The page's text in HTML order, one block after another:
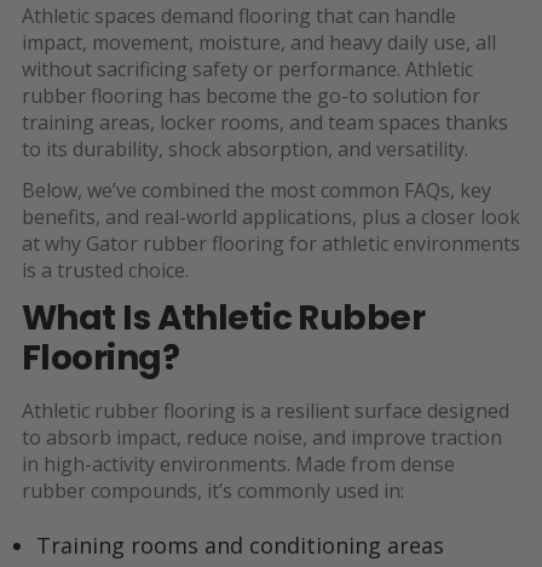
Athletic spaces demand flooring that can handle
impact, movement, moisture, and heavy daily use, all
without sacrificing safety or performance. Athletic
rubber flooring has become the go-to solution for
training areas, locker rooms, and team spaces thanks
to its durability, shock absorption, and versatility.
Below, we’ve combined the most common FAQs, key
benefits, and real-world applications, plus a closer look
at why Gator rubber flooring for athletic environments
is a trusted choice.
What Is Athletic Rubber
Flooring?
Athletic rubber flooring is a resilient surface designed
to absorb impact, reduce noise, and improve traction
in high-activity environments. Made from dense
rubber compounds, it’s commonly used in:
Training rooms and conditioning areas